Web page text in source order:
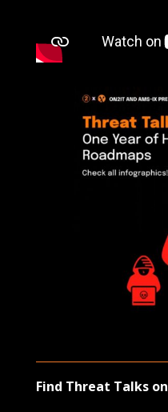
Find Threat Talks on